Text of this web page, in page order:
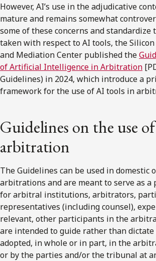
However, AI’s use in the adjudicative
mature and remains somewhat
some of these concerns and standardize
taken with respect to AI tools, the
and Mediation Center published the
of Artificial Intelligence in Arbitration
Guidelines) in 2024, which introduce a
framework for the use of AI tools in
Guidelines on the use
arbitration
The Guidelines can be used in domestic
arbitrations and are meant to serve as a
for arbitral institutions, arbitrators,
representatives (including counsel),
relevant, other participants in the
are intended to guide rather than dictate
adopted, in whole or in part, in the
or by the parties and/or the tribunal at